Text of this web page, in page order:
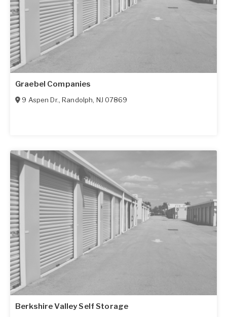
Graebel Companies
9 Aspen Dr.,Randolph, NJ 07869
Berkshire Valley Self Storage